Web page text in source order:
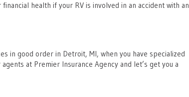
health if your RV is involved in an accident with an
in good order in Detroit, MI, when you have specialized
at Premier Insurance Agency and let’s get you a